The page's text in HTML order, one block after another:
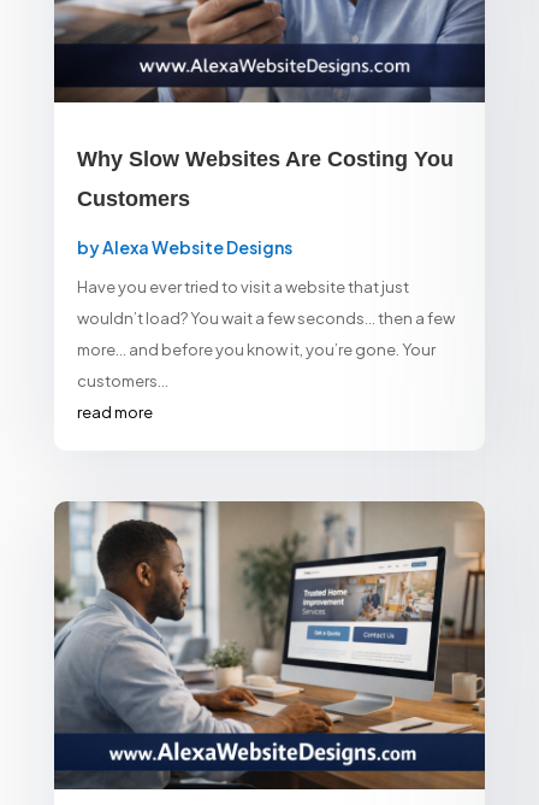
Why Slow Websites Are Costing You
Customers
byAlexa Website Designs
Have you ever tried to visit a website that just
wouldn’t load? You wait a few seconds… then a few
more… and before you know it, you’re gone. Your
customers...
read more